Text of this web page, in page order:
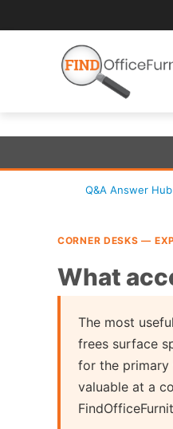
Q&A Answer Hub
CORNER DESKS —
What
The most
frees surface
for the primary
valuable at a